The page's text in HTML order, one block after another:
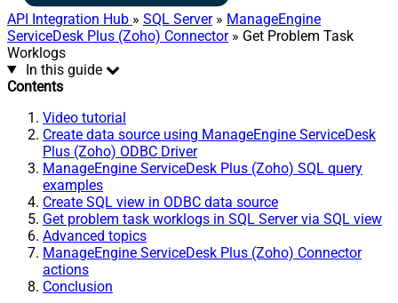
API Integration Hub » SQL Server» ManageEngine
ServiceDesk Plus (Zoho) Connector» Get Problem Task
Worklogs
In this guide
Contents
Video tutorial
Create data source using ManageEngine ServiceDesk
Plus (Zoho) ODBC Driver
ManageEngine ServiceDesk Plus (Zoho) SQL query
examples
Create SQL view in ODBC data source
Get problem task worklogs in SQL Server via SQL view
Advanced topics
ManageEngine ServiceDesk Plus (Zoho) Connector
actions
Conclusion